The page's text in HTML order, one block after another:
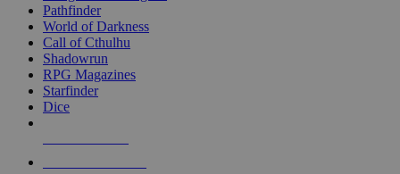
selected
touch
Pathfinder
World of Darkness
Call of Cthulhu
Shadowrun
RPG Magazines
Starfinder
Dice